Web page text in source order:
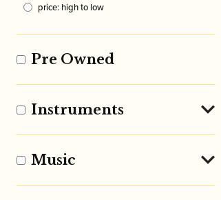
price: high to low
Pre Owned
Instruments
Music